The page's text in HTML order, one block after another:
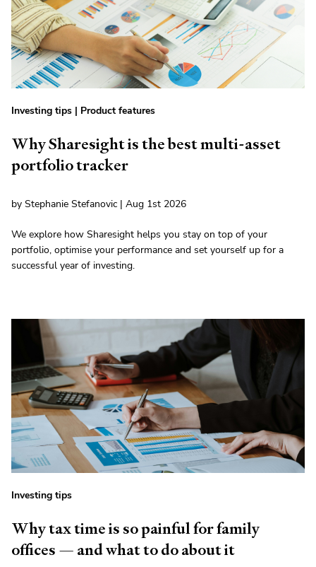
Investing tips | Product features
Why Sharesight is the best multi-asset
portfolio tracker
by Stephanie Stefanovic | Aug 1st 2026
We explore how Sharesight helps you stay on top of your
portfolio, optimise your performance and set yourself up for a
successful year of investing.
Investing tips
Why tax time is so painful for family
offices — and what to do about it